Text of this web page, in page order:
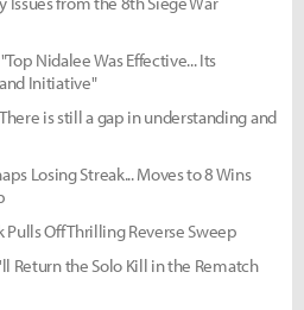
Nidalee Was Effective... Its
Initiative"
is still a gap in understanding and
Losing Streak... Moves to 8 Wins
Pulls Off Thrilling Reverse Sweep
Return the Solo Kill in the Rematch